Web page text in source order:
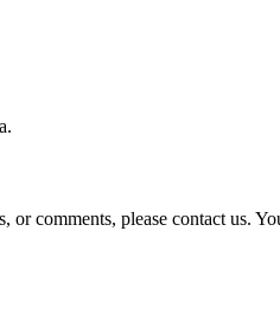
or comments, please contact us.